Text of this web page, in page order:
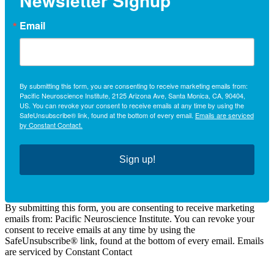
Email
By submitting this form, you are consenting to receive marketing emails from:
Pacific Neuroscience Institute, 2125 Arizona Ave, Santa Monica, CA, 90404,
US. You can revoke your consent to receive emails at any time by using the
SafeUnsubscribe® link, found at the bottom of every email. Emails are serviced
by Constant Contact.
Sign up!
By submitting this form, you are consenting to receive marketing
emails from: Pacific Neuroscience Institute. You can revoke your
consent to receive emails at any time by using the
SafeUnsubscribe® link, found at the bottom of every email. Emails
are serviced by Constant Contact